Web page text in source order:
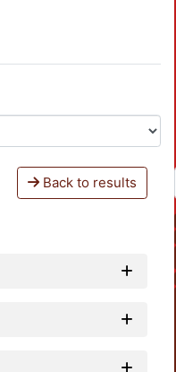
Back to results